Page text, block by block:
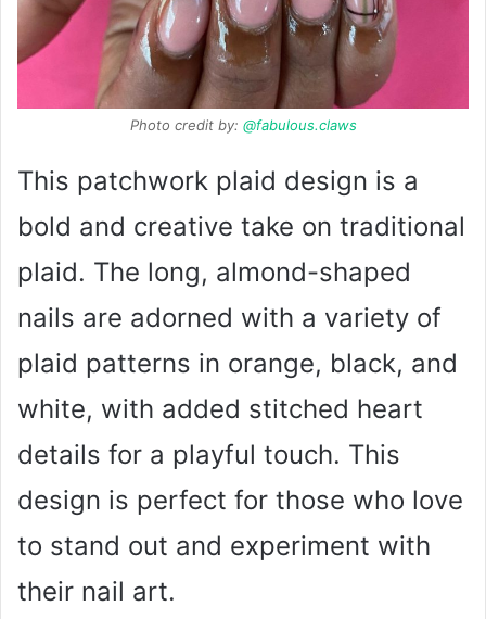
Photo credit by: @fabulous.claws
This patchwork plaid design is a
bold and creative take on traditional
plaid. The long, almond-shaped
nails are adorned with a variety of
plaid patterns in orange, black, and
white, with added stitched heart
details for a playful touch. This
design is perfect for those who love
to stand out and experiment with
their nail art.